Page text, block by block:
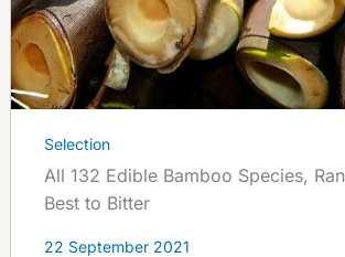
Selection
All 132 Edible Bamboo Species,
Best to Bitter
22 September 2021